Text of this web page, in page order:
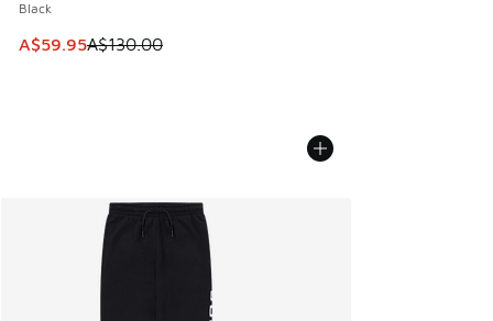
Black
This item is on sale. Price dropped from A$130.00 to
A$59.95A$130.00